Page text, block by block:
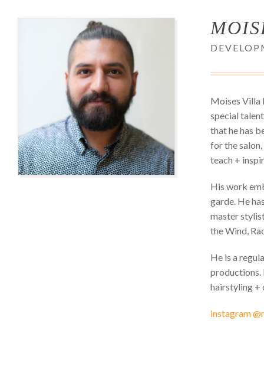
Moises Villa
special
that he has
for the
teach +
His work
garde. He
master
the Wind,
He is a
productions.
hairstyling +
instagram